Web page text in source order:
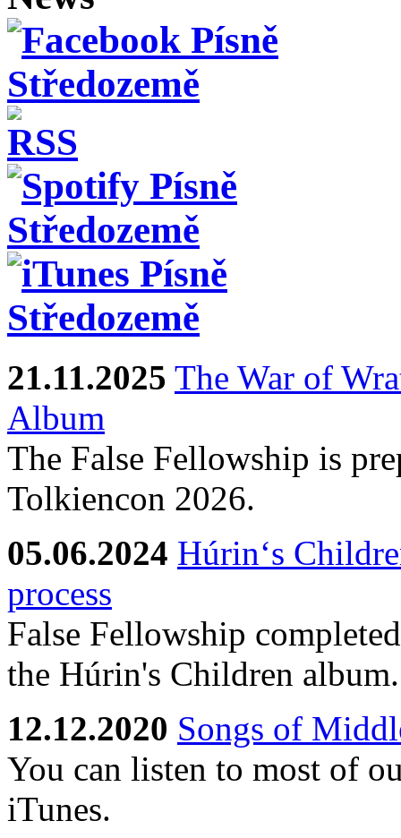
21.11.2025 The War of
Album
The False Fellowship is
Tolkiencon 2026.
05.06.2024 Húrin‘s
process
False Fellowship
the Húrin's Children album.
12.12.2020 Songs of
You can listen to most of
iTunes.